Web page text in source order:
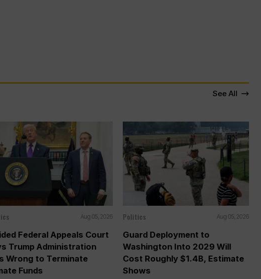
See All
Aug 05, 2026
Federal Appeals Court
Trump Administration
Wrong to Terminate
Funds
Politics Aug 05, 2026
Guard Deployment to
Washington Into 2029 Will
Cost Roughly $1.4B, Estimate
Shows